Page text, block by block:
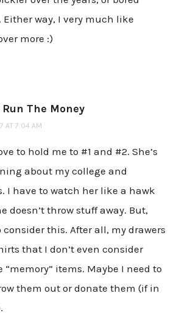
way, I very much like
more :)
Run The Money
AT 7:04 AM
to hold me to #1 and #2. She’s
about my college and
I have to watch her like a hawk
doesn’t throw stuff away. But,
consider this. After all, my drawers
that I don’t even consider
items. Maybe I need to
them out or donate them (if in